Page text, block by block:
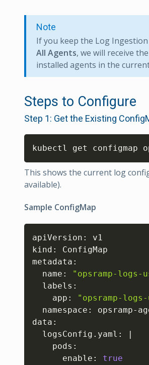
Note
If you keep the Log
All Agents, we will receive
installed agents in the
Steps to Configure
Step 1: Get the Existing
kubectl get configmap
This shows the current log
available).
Sample ConfigMap
apiVersion: v1
kind: ConfigMap
metadata:
  name:
"opsramp-logs-
  labels:
    app:
"opsramp-
namespace: opsramp-
data:
  logsConfig.yaml:
|
    pods:
      enable:
true